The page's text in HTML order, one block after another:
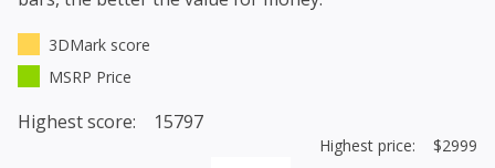
3DMark score
MSRP Price
Highest score: 15797
Highest price: $2999